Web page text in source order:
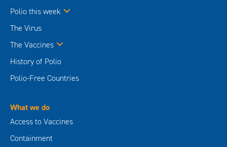
Polio this week
The Virus
The Vaccines
History of Polio
Polio-Free Countries
What we do
Access to Vaccines
Containment